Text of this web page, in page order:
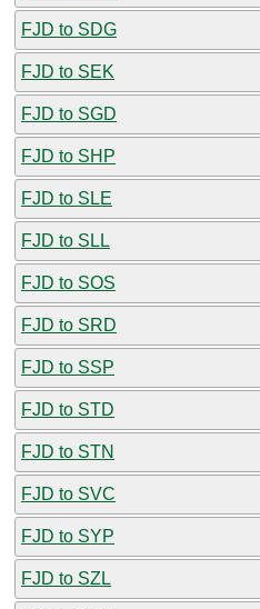
FJD to SDG
FJD to SEK
FJD to SGD
FJD to SHP
FJD to SLE
FJD to SLL
FJD to SOS
FJD to SRD
FJD to SSP
FJD to STD
FJD to STN
FJD to SVC
FJD to SYP
FJD to SZL